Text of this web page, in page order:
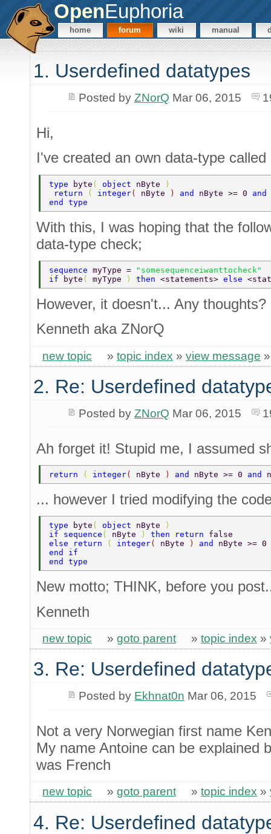
OpenEuphoria
home forum wiki manual
1. Userdefined datatypes
Posted by ZNorQ Mar 06, 2015
Hi,
I've created an own data-type
type byte ( object nByte
)
return
( integer( nByte ) and nByte >= 0 and
end type
With this, I was hoping that the
data-type check;
sequence myType =
"somesequenceiwanttocheck"
if
byte ( myType ) then <statements> else
However, it doesn't... Any thoughts?
Kenneth aka ZNorQ
new topic » topic index » view message
2. Re: Userdefined
Posted by ZNorQ Mar 06, 2015
Ah forget it! Stupid me, I assumed
return ( integer( nByte ) and nByte >= 0 and
... however I tried modifying the
type byte ( object nByte
)
if sequence ( nByte ) then return false
else return
( integer( nByte ) and nByte >= 0
end if
end type
New motto; THINK, before you
Kenneth
new topic » goto parent » topic index »
3. Re: Userdefined
Posted by Ekhnat0n Mar 06, 2015
Not a very Norwegian first name
My name Antoine can be explained
was French
new topic » goto parent » topic index »
4. Re: Userdefined